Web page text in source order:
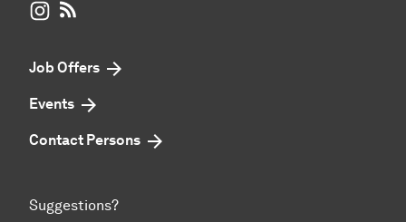
WIWI on Instagram
Job Offers
Events
Contact Persons
Suggestions?